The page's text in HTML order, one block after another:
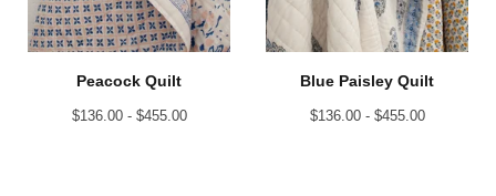
Peacock Quilt
$136.00 - $455.00
Blue Paisley Quilt
$136.00 - $455.00